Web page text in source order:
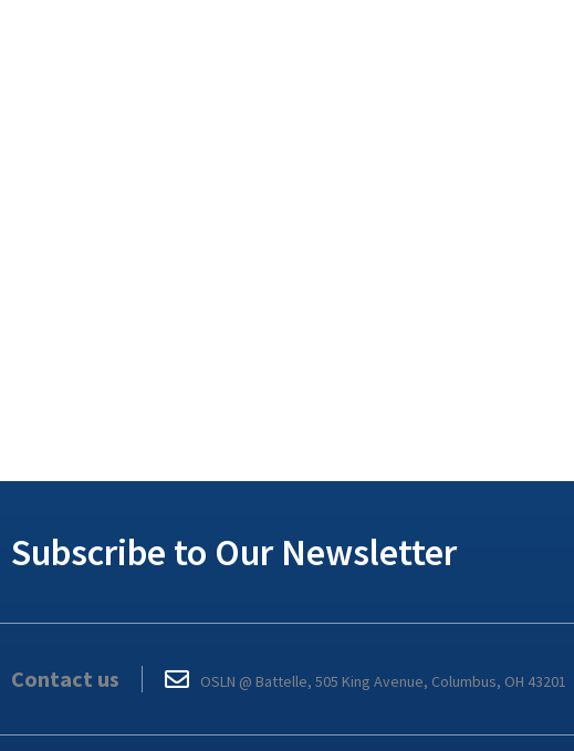
Subscribe to Our Newsletter
Contact us OSLN @ Battelle, 505 King Avenue, Columbus, OH 43201